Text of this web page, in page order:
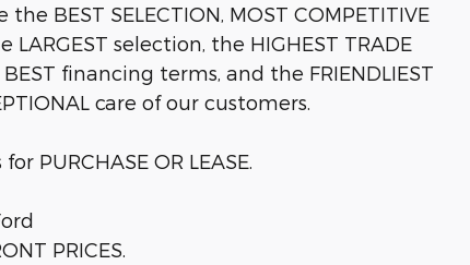
BEST SELECTION, MOST COMPETITIVE
LARGEST selection, the HIGHEST TRADE
financing terms, and the FRIENDLIEST
care of our customers.
PURCHASE OR LEASE.
PRICES.